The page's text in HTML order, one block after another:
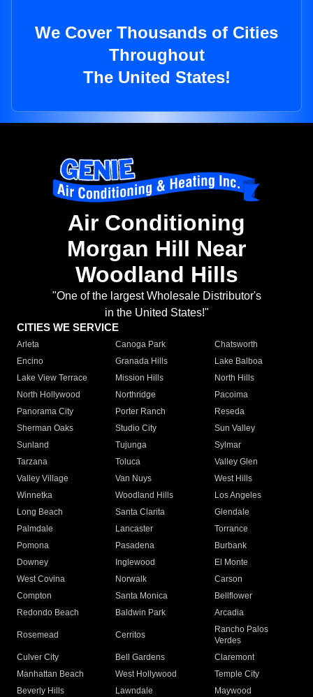
We Cover Thousands of Cities
Throughout
The United States!
Air Conditioning
Morgan Hill Near
Woodland Hills
"One of the largest Wholesale Distributor's
in the United States!"
CITIES WE SERVICE
Arleta Canoga Park
Chatsworth
Encino
Granada Hills
Lake Balboa
Lake View Terrace
Mission Hills
North Hills
North Hollywood
Northridge
Pacoima
Panorama City
Porter Ranch
Reseda
Sherman Oaks
Studio City
Sun Valley
Sunland
Tujunga
Sylmar
Tarzana
Toluca
Valley Glen
Valley Village
Van Nuys
West Hills
Winnetka
Woodland Hills
Los Angeles
Long Beach
Santa Clarita
Glendale
Palmdale
Lancaster
Torrance
Pomona
Pasadena
Burbank
Downey
Inglewood
El Monte
West Covina
Norwalk
Carson
Compton
Santa Monica
Bellflower
Redondo Beach
Baldwin Park Arcadia
Rosemead Cerritos
Rancho Palos
Verdes
Culver City
Bell Gardens
Claremont
Manhattan Beach
West Hollywood
Temple City
Beverly Hills
Lawndale
Maywood